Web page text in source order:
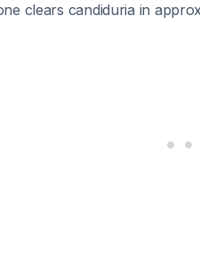
clears candiduria in